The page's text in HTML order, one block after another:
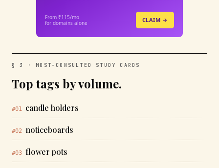
From ₹115/mo
for domains alone
CLAIM →
§ 3 · MOST-CONSULTED STUDY CARDS
Top tags by volume.
#01 candle holders
#02 noticeboards
#03 flower pots